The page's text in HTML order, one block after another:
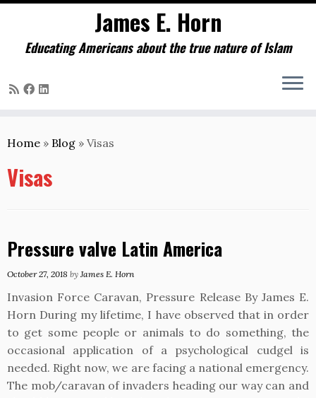
to
James E. Horn
Educating Americans about the true nature of Islam
Home » Blog » Visas
Visas
Pressure valve Latin America
October 27, 2018 by James E. Horn
Invasion Force Caravan, Pressure Release By James E.
Horn During my lifetime, I have observed that in order
to get some people or animals to do something, the
occasional application of a psychological cudgel is
needed. Right now, we are facing a national emergency.
The mob/caravan of invaders heading our way can and